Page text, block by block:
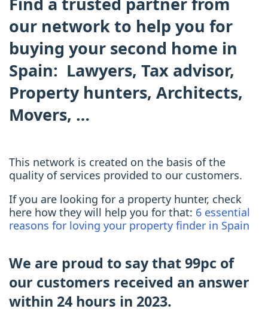
our networkto help you for
buying your second home in
Spain: Lawyers, Tax advisor,
Property hunters, Architects,
Movers, …
This network is created on the basis of the
quality of services provided to our customers.
If you are looking for a property hunter, check
here how they will help you for that: 6 essential
reasons for loving your property finder in Spain
We are proud to say that 99pc of
our customers received an answer
within 24 hours in 2023.